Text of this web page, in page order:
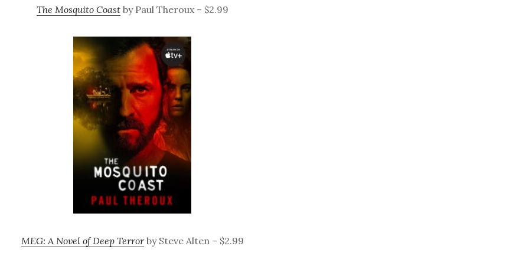
The Mosquito Coastby Paul Theroux – $2.99
MEG: A Novel of Deep Terrorby Steve Alten – $2.99